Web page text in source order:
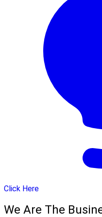
Click Here
We Are The